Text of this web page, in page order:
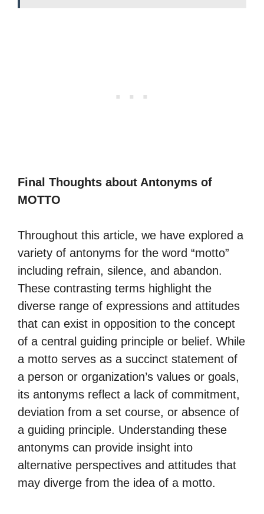
Final Thoughts about Antonyms of
MOTTO
Throughout this article, we have explored a
variety of antonyms for the word “motto”
including refrain, silence, and abandon.
These contrasting terms highlight the
diverse range of expressions and attitudes
that can exist in opposition to the concept
of a central guiding principle or belief. While
a motto serves as a succinct statement of
a person or organization’s values or goals,
its antonyms reflect a lack of commitment,
deviation from a set course, or absence of
a guiding principle. Understanding these
antonyms can provide insight into
alternative perspectives and attitudes that
may diverge from the idea of a motto.